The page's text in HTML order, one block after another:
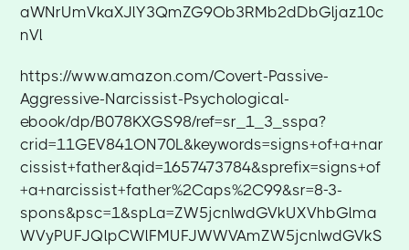
aWNrUmVkaXJlY3QmZG9Ob3RMb2dDbGljaz10c
nVl
https://www.amazon.com/Covert-Passive-
Aggressive-Narcissist-Psychological-
ebook/dp/B078KXGS98/ref=sr_1_3_sspa?
crid=11GEV841ON70L&keywords=signs+of+a+nar
cissist+father&qid=1657473784&sprefix=signs+of
+a+narcissist+father%2Caps%2C99&sr=8-3-
spons&psc=1&spLa=ZW5jcnlwdGVkUXVhbGlma
WVyPUFJQlpCWlFMUFJWWVAmZW5jcnlwdGVkS